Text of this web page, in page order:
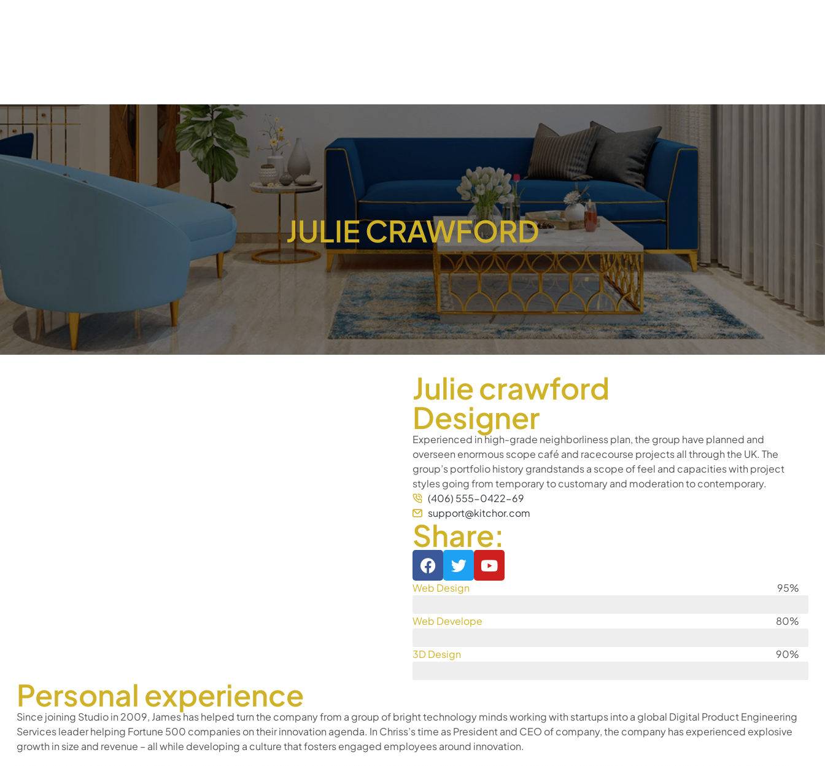
JULIE CRAWFORD
Julie crawford
Designer
Experienced in high-grade neighborliness plan, the group have planned and
overseen enormous scope café and racecourse projects all through the UK. The
group’s portfolio history grandstands a scope of feel and capacities with project
styles going from temporary to customary and moderation to contemporary.
(406) 555-0422-69
support@kitchor.com
Share:
Web Design 95%
Web Develope 80%
3D Design 90%
Personal experience
Since joining Studio in 2009, James has helped turn the company from a group of bright technology minds working with startups into a global Digital Product Engineering
Services leader helping Fortune 500 companies on their innovation agenda. In Chriss’s time as President and CEO of company, the company has experienced explosive
growth in size and revenue – all while developing a culture that fosters engaged employees around innovation.